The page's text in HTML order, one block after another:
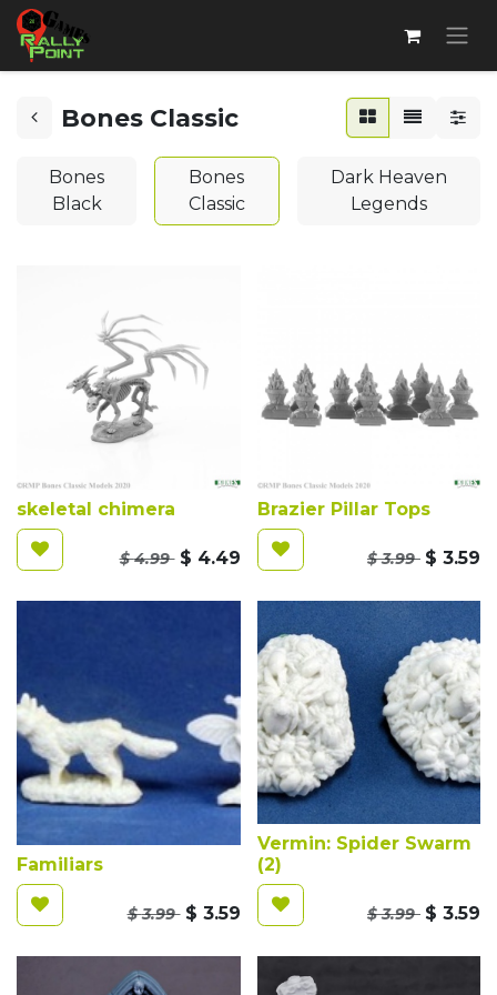
Bones Classic
Bones
Black
Bones
Classic
Dark Heaven
Legends
skeletal chimera
$4.99 $ 4.49
Brazier Pillar Tops
$3.99 $ 3.59
Familiars
$3.99 $ 3.59
Vermin: Spider Swarm
(2)
$3.99 $ 3.59